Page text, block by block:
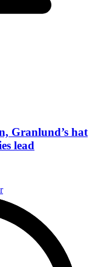
Granlund’s hat
lead